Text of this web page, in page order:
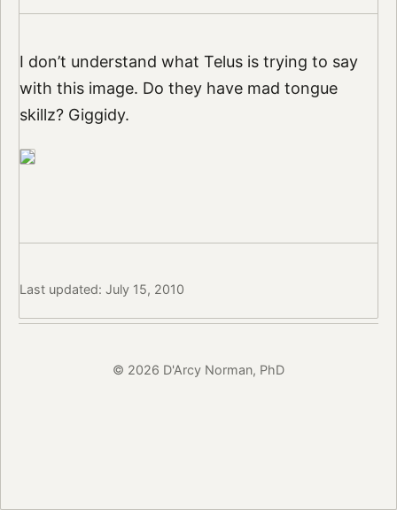
I don’t understand what Telus is trying to say
with this image. Do they have mad tongue
skillz? Giggidy.
Last updated: July 15, 2010
© 2026 D'Arcy Norman, PhD